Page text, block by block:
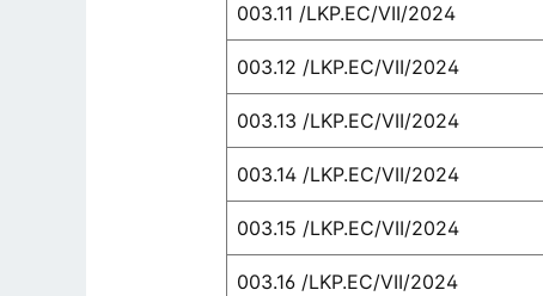
003.11 /LKP.EC/VII/2024
003.12 /LKP.EC/VII/2024
003.13 /LKP.EC/VII/2024
003.14 /LKP.EC/VII/2024
003.15 /LKP.EC/VII/2024
003.16 /LKP.EC/VII/2024